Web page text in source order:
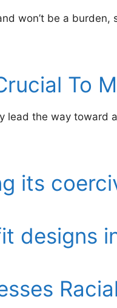
won’t be a
To
lead the way toward
its
designs